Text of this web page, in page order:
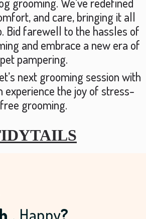
and care, bringing it all
Bid farewell to the hassles of
and embrace a new era of
pet pampering.
next grooming session with
experience the joy of stress-
free grooming.
, Happy?